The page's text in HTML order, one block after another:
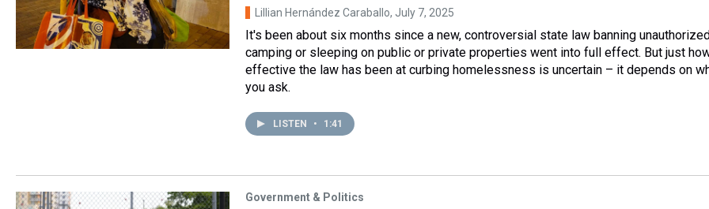
Lillian Hernández Caraballo, July 7, 2025
It's been about six months since a new, controversial state law banning
camping or sleeping on public or private properties went into full effect. But just
effective the law has been at curbing homelessness is uncertain – it depends on
you ask.
LISTEN • 1:41
Government & Politics